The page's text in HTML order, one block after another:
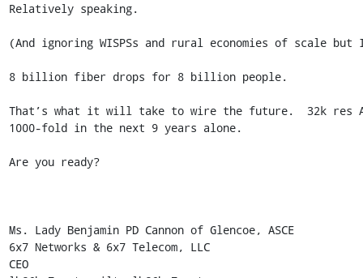
Relatively speaking.
(And ignoring WISPSs and rural economies of scale
8 billion fiber drops for 8 billion people.
That’s what it will take to wire the future.  32k res
1000-fold in the next 9 years alone.
Are you ready?
Ms. Lady Benjamin PD Cannon of Glencoe, ASCE
6x7 Networks & 6x7 Telecom, LLC
CEO